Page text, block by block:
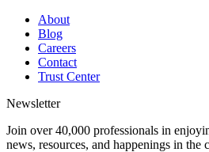
About
Blog
Careers
Contact
Trust Center
Newsletter
Join over 40,000 professionals in
news, resources, and happenings in the